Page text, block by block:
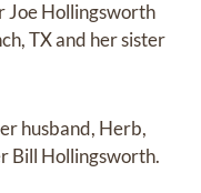
Joe Hollingsworth
TX and her sister
husband, Herb,
Bill Hollingsworth.